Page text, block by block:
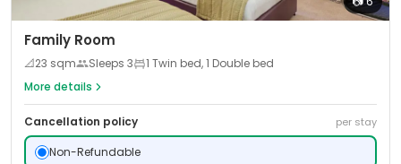
Family Room
📐23 sqm Sleeps 3
1 Twin bed, 1 Double bed
More details
Cancellation policy per stay
Non-Refundable